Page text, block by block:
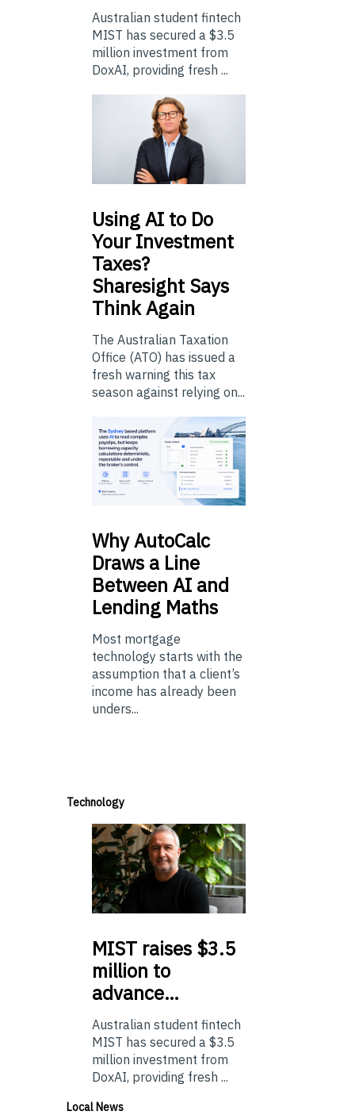
Australian student fintech
MIST has secured a $3.5
million investment from
DoxAI, providing fresh ...
UsingAI to Do
Your Investment
Taxes?
Sharesight Says
Think Again
The Australian Taxation
Office (ATO) has issued a
fresh warning this tax
season against relying on...
WhyAutoCalc
Draws a Line
Between AI and
Lending Maths
Most mortgage
technology starts with the
assumption that a client’s
income has already been
unders...
Technology
MIST raises $3.5
million to
advance…
Australian student fintech
MIST has secured a $3.5
million investment from
DoxAI, providing fresh ...
Local News